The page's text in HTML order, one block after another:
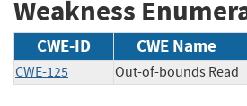
Weakness
CWE-ID CWE Name
CWE-125 Out-of-bounds Read